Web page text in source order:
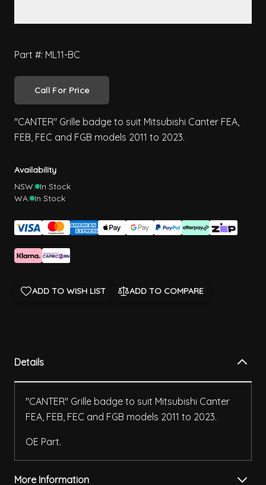
Part #: ML11-BC
Call For Price
"CANTER" Grille badge to suit Mitsubishi Canter FEA,
FEB, FEC and FGB models 2011 to 2023.
Availability
NSW: In Stock
WA: In Stock
ADD TO WISH LIST ADD TO COMPARE
Details
"CANTER" Grille badge to suit Mitsubishi Canter
FEA, FEB, FEC and FGB models 2011 to 2023.
OE Part.
More Information